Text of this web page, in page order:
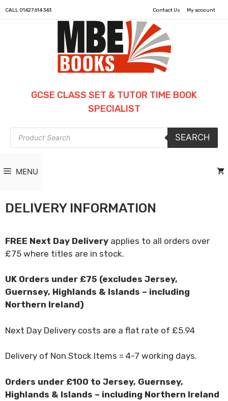
CALL 01427 614 343 Contact Us My account
GCSE CLASS SET & TUTOR TIME BOOK
SPECIALIST
Products
search
SEARCH
MENU
DELIVERY INFORMATION
FREE Next Day Delivery applies to all orders over
£75 where titles are in stock.
UK Orders under £75 (excludes Jersey,
Guernsey, Highlands & Islands – including
Northern Ireland)
Next Day Delivery costs are a flat rate of £5.94
Delivery of Non Stock Items = 4-7 working days.
Orders under £100 to Jersey, Guernsey,
Highlands & Islands – including Northern Ireland